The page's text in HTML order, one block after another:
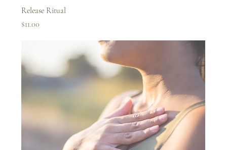
Release Ritual
Price
$11.00